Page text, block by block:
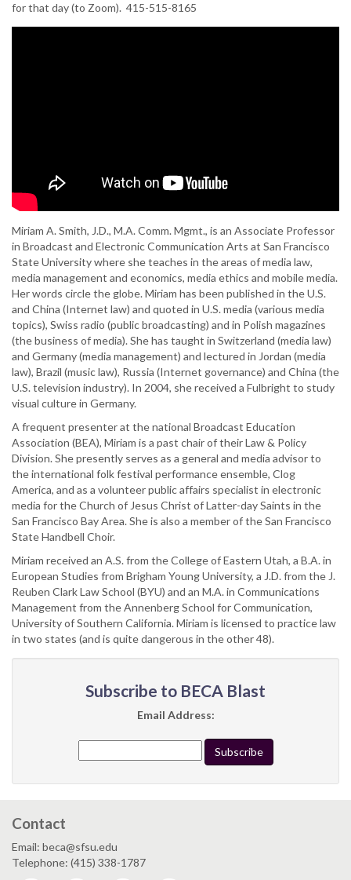
for that day (to Zoom). 415-515-8165
Miriam A. Smith, J.D., M.A. Comm. Mgmt., is an Associate Professor
in Broadcast and Electronic Communication Arts at San Francisco
State University where she teaches in the areas of media law,
media management and economics, media ethics and mobile media.
Her words circle the globe. Miriam has been published in the U.S.
and China (Internet law) and quoted in U.S. media (various media
topics), Swiss radio (public broadcasting) and in Polish magazines
(the business of media). She has taught in Switzerland (media law)
and Germany (media management) and lectured in Jordan (media
law), Brazil (music law), Russia (Internet governance) and China (the
U.S. television industry). In 2004, she received a Fulbright to study
visual culture in Germany.
A frequent presenter at the national Broadcast Education
Association (BEA), Miriam is a past chair of their Law & Policy
Division. She presently serves as a general and media advisor to
the international folk festival performance ensemble, Clog
America, and as a volunteer public affairs specialist in electronic
media for the Church of Jesus Christ of Latter-day Saints in the
San Francisco Bay Area. She is also a member of the San Francisco
State Handbell Choir.
Miriam received an A.S. from the College of Eastern Utah, a B.A. in
European Studies from Brigham Young University, a J.D. from the J.
Reuben Clark Law School (BYU) and an M.A. in Communications
Management from the Annenberg School for Communication,
University of Southern California. Miriam is licensed to practice law
in two states (and is quite dangerous in the other 48).
Subscribe to BECA Blast
Email Address:
Contact
Email: beca@sfsu.edu
Telephone: (415) 338-1787